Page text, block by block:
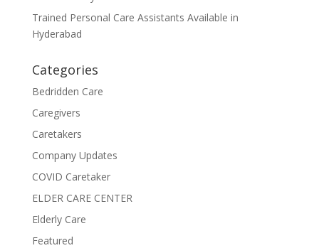
Trained Personal Care Assistants Available in
Hyderabad
Categories
Bedridden Care
Caregivers
Caretakers
Company Updates
COVID Caretaker
ELDER CARE CENTER
Elderly Care
Featured